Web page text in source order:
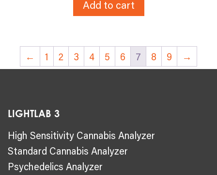
Add to cart
← 1 2 3 4 5 6 7 8 9 →
LIGHTLAB 3
High Sensitivity Cannabis Analyzer
Standard Cannabis Analyzer
Psychedelics Analyzer